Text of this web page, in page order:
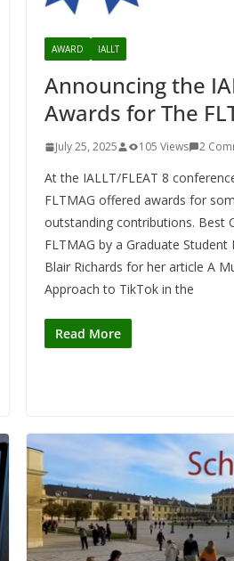
AWARD IALLT
Announcing the
Awards for The
July 25, 2025 105 Views 2
At the IALLT/FLEAT 8
FLTMAG offered awards for
outstanding contributions. Best
FLTMAG by a Graduate Student
Blair Richards for her article A
Approach to TikTok in the
Read More